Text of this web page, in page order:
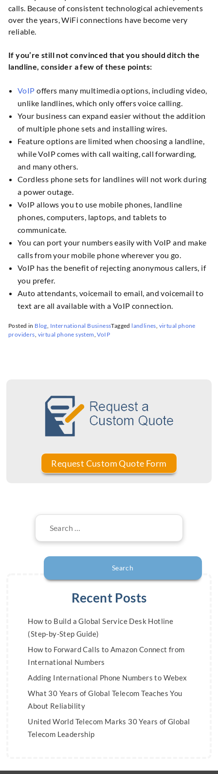
calls. Because of consistent technological achievements
over the years, WiFi connections have become very
reliable.
If you’re still not convinced that you should ditch the
landline, consider a few of these points:
VoIP offers many multimedia options, including video,
unlike landlines, which only offers voice calling.
Your business can expand easier without the addition
of multiple phone sets and installing wires.
Feature options are limited when choosing a landline,
while VoIP comes with call waiting, call forwarding,
and many others.
Cordless phone sets for landlines will not work during
a power outage.
VoIP allows you to use mobile phones, landline
phones, computers, laptops, and tablets to
communicate.
You can port your numbers easily with VoIP and make
calls from your mobile phone wherever you go.
VoIP has the benefit of rejecting anonymous callers, if
you prefer.
Auto attendants, voicemail to email, and voicemail to
text are all available with a VoIP connection.
Posted in Blog International BusinessTagged landlines virtual phone
providers virtual phone system ,VoIP
Search
Recent Posts
How to Build a Global Service Desk Hotline
(Step-by-Step Guide)
How to Forward Calls to Amazon Connect from
International Numbers
Adding International Phone Numbers to Webex
What 30 Years of Global Telecom Teaches You
About Reliability
United World Telecom Marks 30 Years of Global
Telecom Leadership